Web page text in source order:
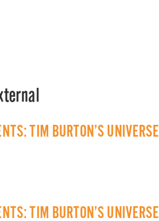
TIM BURTON’S UNIVERSE
TIM BURTON’S UNIVERSE